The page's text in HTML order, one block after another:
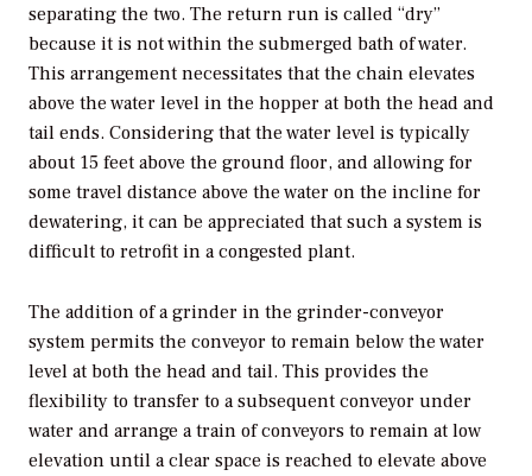
separating the two. The return run is called “dry”
because it is not within the submerged bath of water.
This arrangement necessitates that the chain elevates
above the water level in the hopper at both the head and
tail ends. Considering that the water level is typically
about 15 feet above the ground floor, and allowing for
some travel distance above the water on the incline for
dewatering, it can be appreciated that such a system is
difficult to retrofit in a congested plant.
The addition of a grinder in the grinder-conveyor
system permits the conveyor to remain below the water
level at both the head and tail. This provides the
flexibility to transfer to a subsequent conveyor under
water and arrange a train of conveyors to remain at low
elevation until a clear space is reached to elevate above